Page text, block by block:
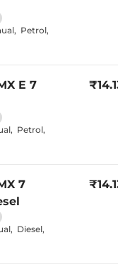
Speed Sensing Door
Interior Details
Wheel
Upholstery Type
Distance To Empty
, Petrol,
E 7
, Petrol,
7
, Diesel,